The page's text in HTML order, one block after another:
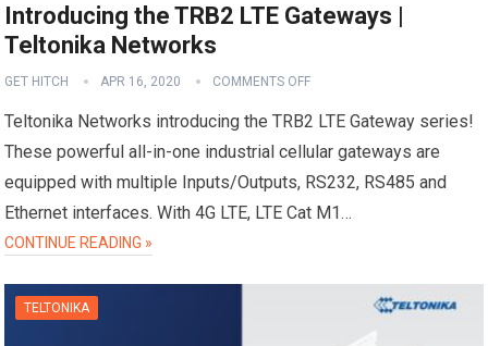
Introducing the TRB2 LTE Gateways |
Teltonika Networks
GET HITCH APR 16, 2020 COMMENTS OFF
Teltonika Networks introducing the TRB2 LTE Gateway series!
These powerful all-in-one industrial cellular gateways are
equipped with multiple Inputs/Outputs, RS232, RS485 and
Ethernet interfaces. With 4G LTE, LTE Cat M1…
CONTINUE READING »
TELTONIKA